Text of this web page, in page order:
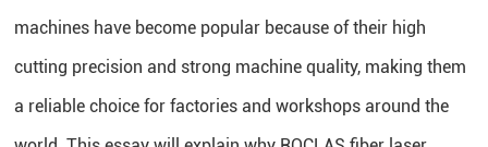
machines have become popular because of their high
cutting precision and strong machine quality, making them
a reliable choice for factories and workshops around the